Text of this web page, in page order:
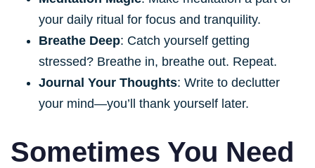
your daily ritual for focus and tranquility.
Breathe Deep: Catch yourself getting
stressed? Breathe in, breathe out. Repeat.
Journal Your Thoughts: Write to declutter
your mind—you’ll thank yourself later.
Sometimes You Need